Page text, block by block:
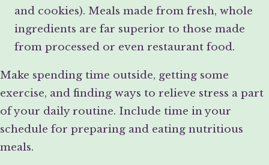
and cookies). Meals made from fresh, whole
ingredients are far superior to those made
from processed or even restaurant food.
Make spending time outside, getting some
exercise, and finding ways to relieve stress a part
of your daily routine. Include time in your
schedule for preparing and eating nutritious
meals.